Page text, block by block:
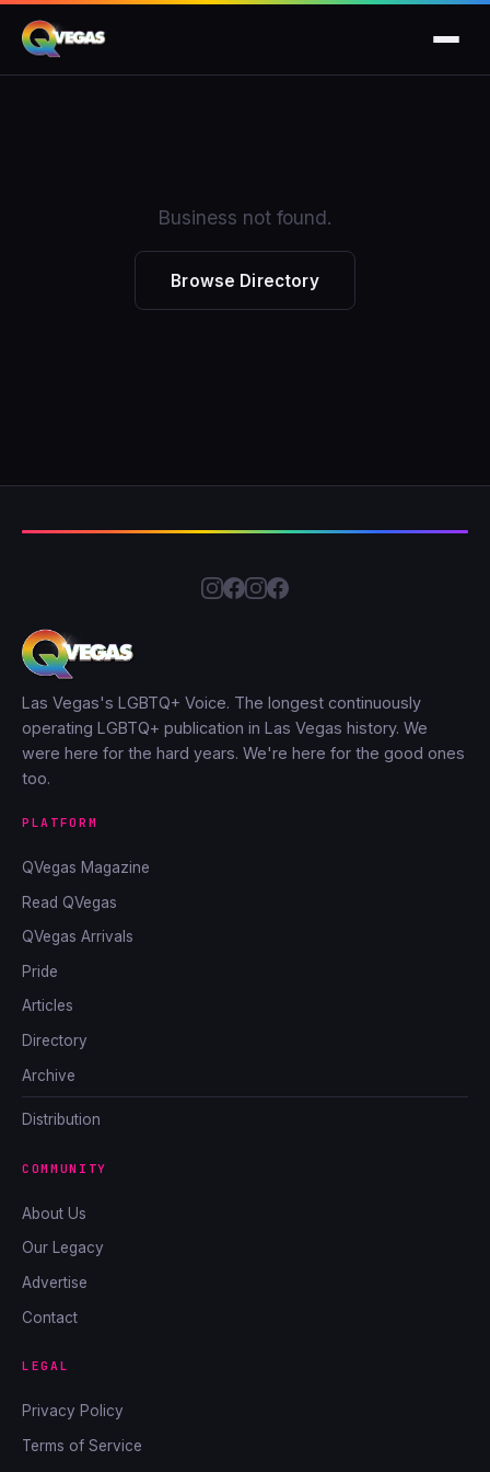
Business not found.
Browse Directory
Las Vegas's LGBTQ+ Voice. The longest continuously
operating LGBTQ+ publication in Las Vegas history. We
were here for the hard years. We're here for the good ones
too.
PLATFORM
QVegas Magazine
Read QVegas
QVegas Arrivals
Pride
Articles
Directory
Archive
Distribution
COMMUNITY
About Us
Our Legacy
Advertise
Contact
LEGAL
Privacy Policy
Terms of Service